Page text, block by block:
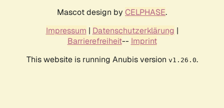
Mascot design by CELPHASE.
Impressum | Datenschutzerklärung |
Barrierefreiheit-- Imprint
This website is running Anubis version v1.26.0.